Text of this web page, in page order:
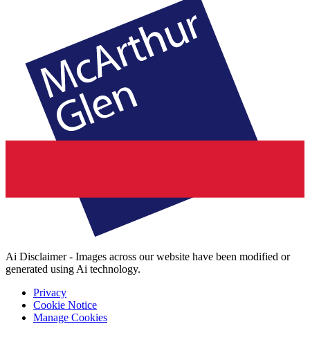
Ai Disclaimer - Images across our website have been modified or
generated using Ai technology.
Privacy
Cookie Notice
Manage Cookies